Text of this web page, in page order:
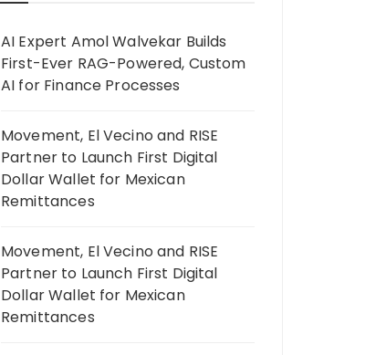
AI Expert Amol Walvekar Builds
First-Ever RAG-Powered, Custom
AI for Finance Processes
Movement, El Vecino and RISE
Partner to Launch First Digital
Dollar Wallet for Mexican
Remittances
Movement, El Vecino and RISE
Partner to Launch First Digital
Dollar Wallet for Mexican
Remittances